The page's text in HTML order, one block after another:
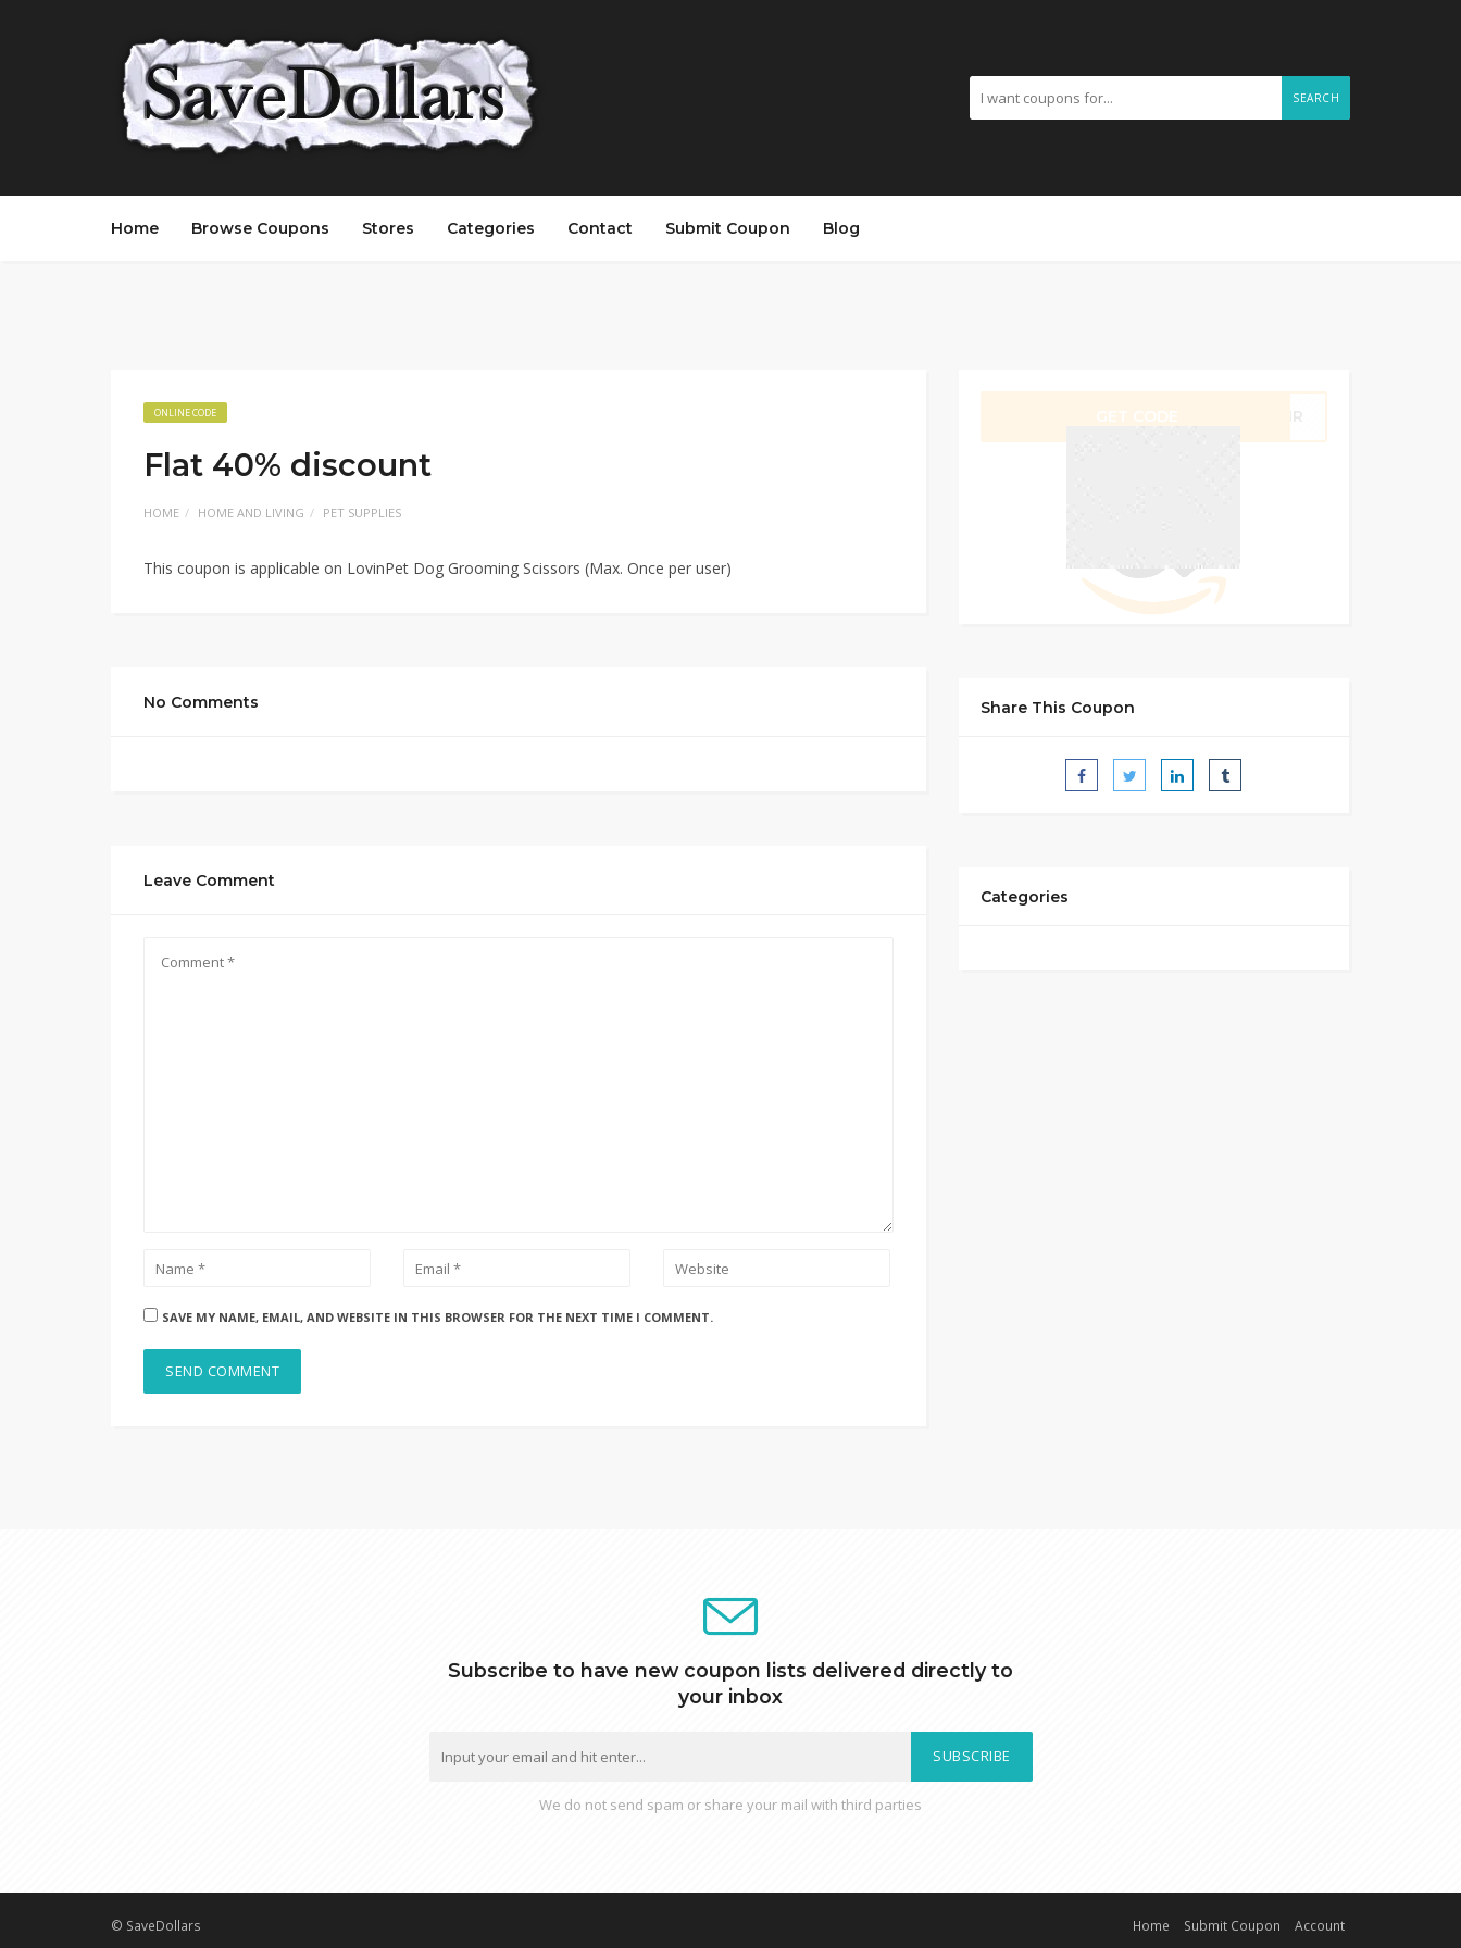
SEARCH
Home Browse Coupons Stores Categories Contact Submit Coupon Blog
ONLINE CODE
Flat 40% discount
HOME HOME AND LIVING PET SUPPLIES
This coupon is applicable on LovinPet Dog Grooming Scissors (Max. Once per user)
No Comments
Leave Comment
SAVE MY NAME, EMAIL, AND WEBSITE IN THIS BROWSER FOR THE NEXT TIME I COMMENT.
Share This Coupon
Categories
Subscribe to have new coupon lists delivered directly to
your inbox
SUBSCRIBE
We do not send spam or share your mail with third parties
© SaveDollars Home Submit Coupon Account